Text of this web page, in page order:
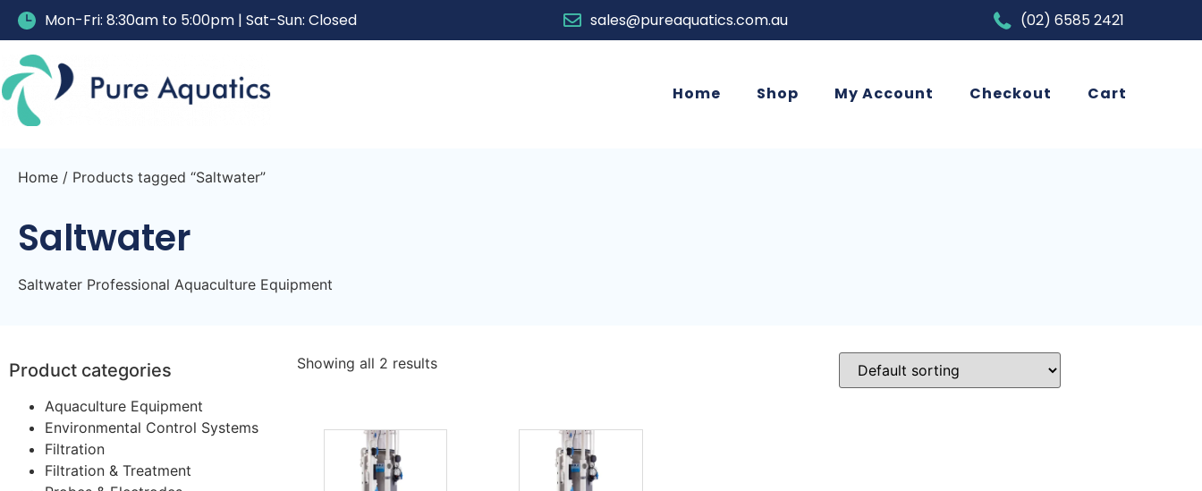
Mon-Fri: 8:30am to 5:00pm | Sat-Sun: Closed sales@pureaquatics.com.au (02) 6585 2421
Home Shop My Account Checkout Cart
Home / Products tagged “Saltwater”
Saltwater
Saltwater Professional Aquaculture Equipment
Product categories
Aquaculture Equipment
Environmental Control Systems
Filtration
Filtration & Treatment
Showing all 2 results